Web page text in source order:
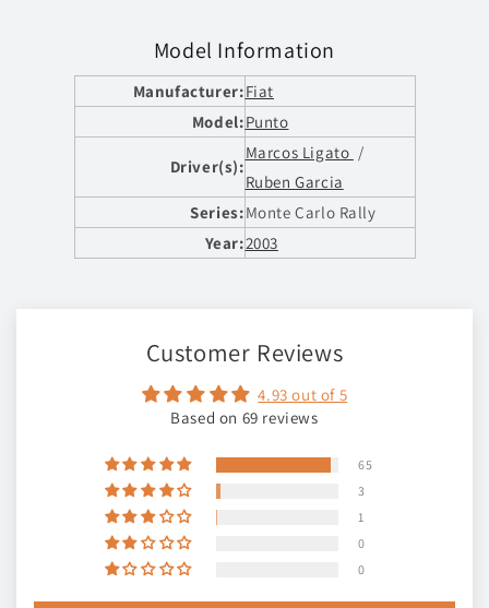
Model Information
Manufacturer:Fiat
Model:Punto
Driver(s):
Marcos Ligato /
Ruben Garcia
Series:Monte Carlo Rally
Year:2003
Customer Reviews
4.93 out of 5
Based on 69 reviews
65
3
1
0
0